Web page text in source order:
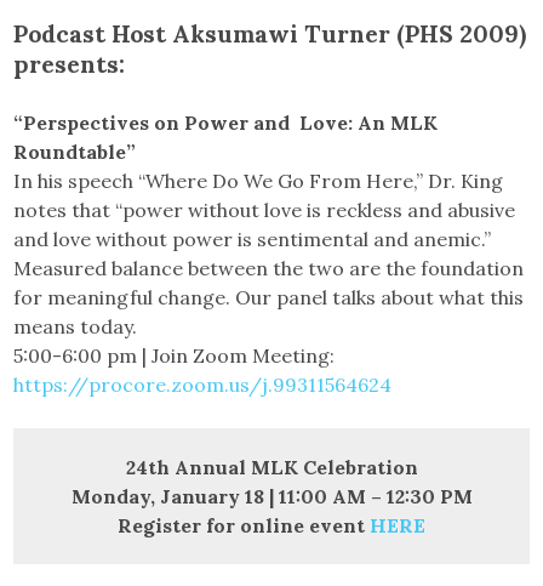
Podcast Host Aksumawi Turner (PHS 2009)
presents:
“Perspectives on Power and Love: An MLK
Roundtable”
In his speech “Where Do We Go From Here,” Dr. King
notes that “power without love is reckless and abusive
and love without power is sentimental and anemic.”
Measured balance between the two are the foundation
for meaningful change. Our panel talks about what this
means today.
5:00-6:00 pm | Join Zoom Meeting:
https://procore.zoom.us/j.99311564624
24th Annual MLK Celebration
Monday, January 18 | 11:00 AM – 12:30 PM
Register for online event HERE